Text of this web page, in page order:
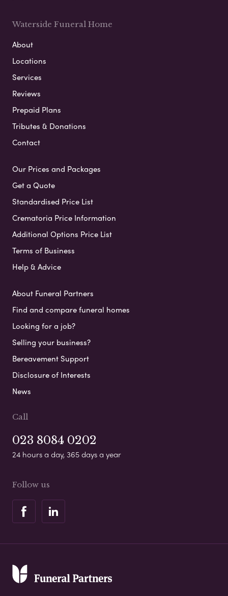
Waterside Funeral Home
About
Locations
Services
Reviews
Prepaid Plans
Tributes & Donations
Contact
Our Prices and Packages
Get a Quote
Standardised Price List
Crematoria Price Information
Additional Options Price List
Terms of Business
Help & Advice
About Funeral Partners
Find and compare funeral homes
Looking for a job?
Selling your business?
Bereavement Support
Disclosure of Interests
News
Call
023 8084 0202
24 hours a day, 365 days a year
Follow us